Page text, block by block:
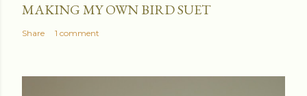
MAKING MY OWN BIRD SUET
Share 1 comment